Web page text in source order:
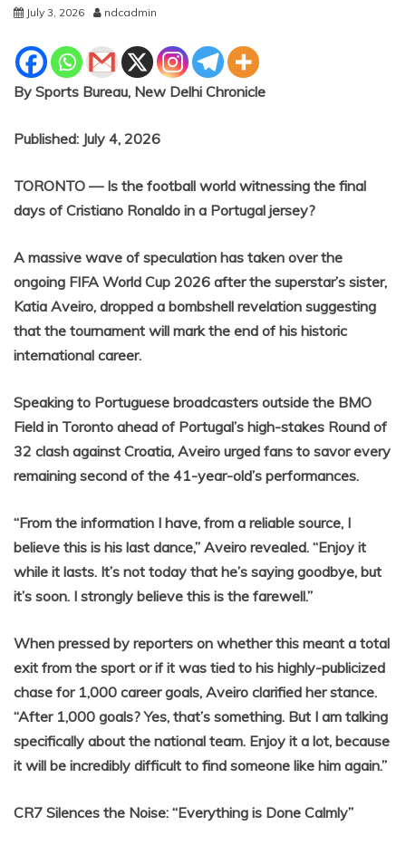
July 3, 2026 ndcadmin
By Sports Bureau, New Delhi Chronicle
Published: July 4, 2026
TORONTO — Is the football world witnessing the final
days of Cristiano Ronaldo in a Portugal jersey?
A massive wave of speculation has taken over the
ongoing FIFA World Cup 2026 after the superstar’s sister,
Katia Aveiro, dropped a bombshell revelation suggesting
that the tournament will mark the end of his historic
international career.
Speaking to Portuguese broadcasters outside the BMO
Field in Toronto ahead of Portugal’s high-stakes Round of
32 clash against Croatia, Aveiro urged fans to savor every
remaining second of the 41-year-old’s performances.
“From the information I have, from a reliable source, I
believe this is his last dance,” Aveiro revealed. “Enjoy it
while it lasts. It’s not today that he’s saying goodbye, but
it’s soon. I strongly believe this is the farewell.”
When pressed by reporters on whether this meant a total
exit from the sport or if it was tied to his highly-publicized
chase for 1,000 career goals, Aveiro clarified her stance.
“After 1,000 goals? Yes, that’s something. But I am talking
specifically about the national team. Enjoy it a lot, because
it will be incredibly difficult to find someone like him again.”
CR7 Silences the Noise: “Everything is Done Calmly”